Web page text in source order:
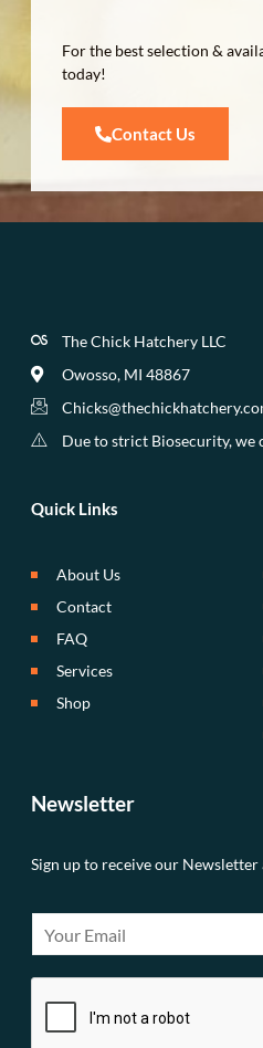
For the best selection &
today!
Contact Us
The Chick Hatchery LLC
Owosso, MI 48867
Due to strict Biosecurity, we
Quick Links
About Us
Contact
FAQ
Services
Shop
Newsletter
Sign up to receive our